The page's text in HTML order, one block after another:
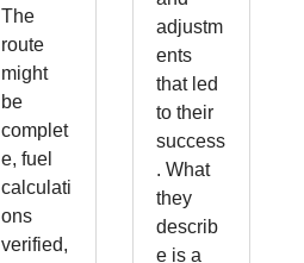
The
route
might
be
complet
e, fuel
calculati
ons
verified,
adjustm
ents
that led
to their
success
. What
they
describ
e is a